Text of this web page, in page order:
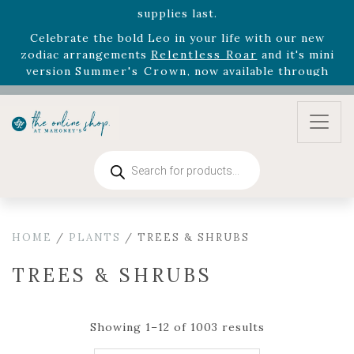
supplies last. - Excludes Online Only - Garden Drop
Program items
Selectoutdoor furnitureis now 75% off! Shop now
and refresh your patio, deck, or backyard while
search
HOME / PLANTS / TREES & SHRUBS
TREES & SHRUBS
Showing 1–12 of 1003 results